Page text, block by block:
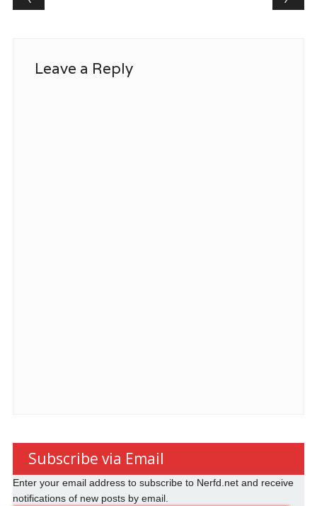
Leave a Reply
Subscribe via Email
Enter your email address to subscribe to Nerfd.net and receive
notifications of new posts by email.